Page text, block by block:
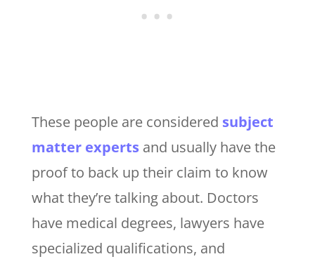
These people are considered subject
matter experts and usually have the
proof to back up their claim to know
what they’re talking about. Doctors
have medical degrees, lawyers have
specialized qualifications, and